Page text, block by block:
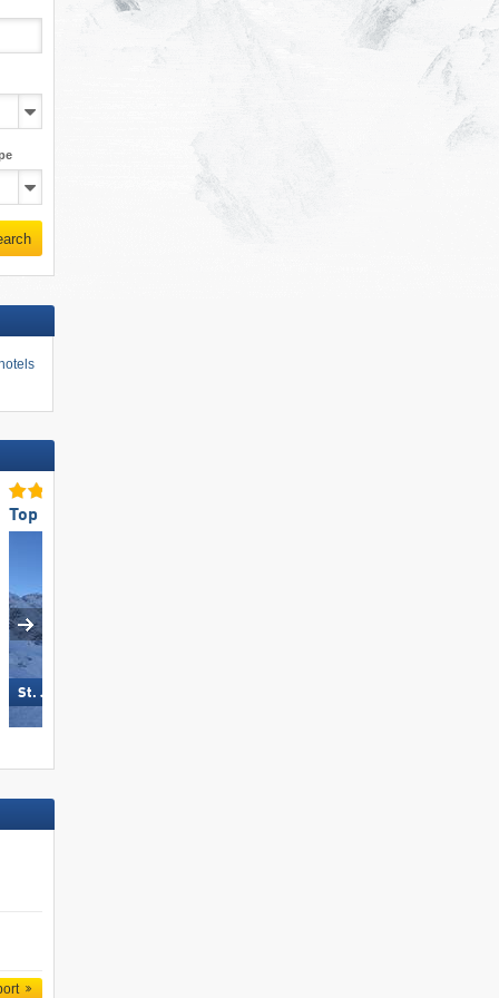
Top Snow Reliability
St. Jakob im Defereggental